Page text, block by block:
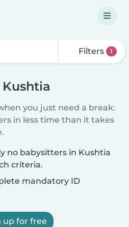
Filters 1
you just need a break:
in less time than it takes
no babysitters in Kushtia
criteria.
mandatory ID
up for free